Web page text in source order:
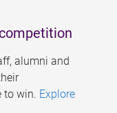
alumni and
to win. Explore